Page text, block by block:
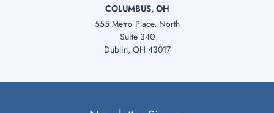
COLUMBUS, OH
555 Metro Place, North
Suite 340
Dublin, OH 43017